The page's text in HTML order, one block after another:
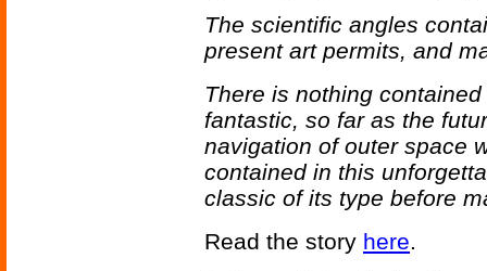
The scientific angles
present art permits, and
There is nothing
fantastic, so far as the
navigation of outer space
contained in this
classic of its type before
Read the story here.